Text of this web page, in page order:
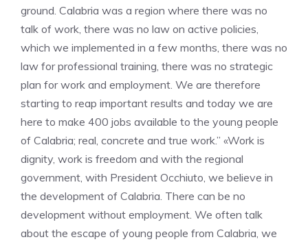
ground. Calabria was a region where there was no
talk of work, there was no law on active policies,
which we implemented in a few months, there was no
law for professional training, there was no strategic
plan for work and employment. We are therefore
starting to reap important results and today we are
here to make 400 jobs available to the young people
of Calabria; real, concrete and true work.” «Work is
dignity, work is freedom and with the regional
government, with President Occhiuto, we believe in
the development of Calabria. There can be no
development without employment. We often talk
about the escape of young people from Calabria, we